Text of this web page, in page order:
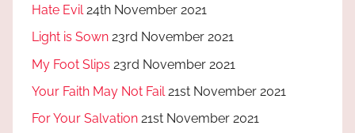
Hate Evil 24th November 2021
Light is Sown 23rd November 2021
My Foot Slips 23rd November 2021
Your Faith May Not Fail 21st November 2021
For Your Salvation 21st November 2021